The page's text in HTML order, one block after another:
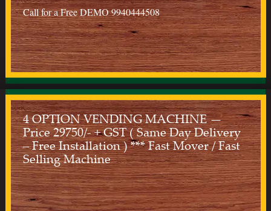
Call for a Free DEMO 9940444508
4 OPTION VENDING MACHINE —
Price 29750/- + GST ( Same Day Delivery
– Free Installation ) *** Fast Mover / Fast
Selling Machine